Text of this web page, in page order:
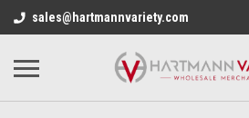
sales@hartmannvariety.com